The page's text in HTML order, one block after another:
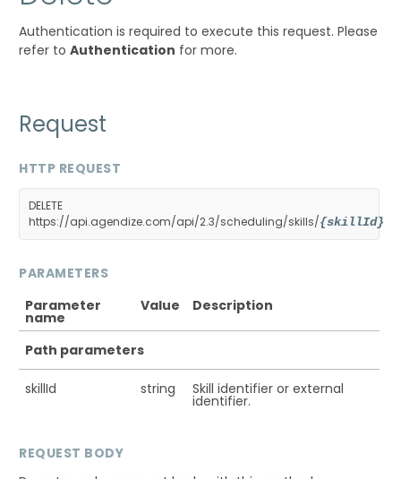
Authentication is required to execute this request. Please
refer toAuthentication for more.
Request
HTTP REQUEST
DELETE
https://api.agendize.com/api/2.3/scheduling/skills/{skillId}
PARAMETERS
Parameter
name
Value Description
Path parameters
skillId string Skill identifier or external
identifier.
REQUEST BODY